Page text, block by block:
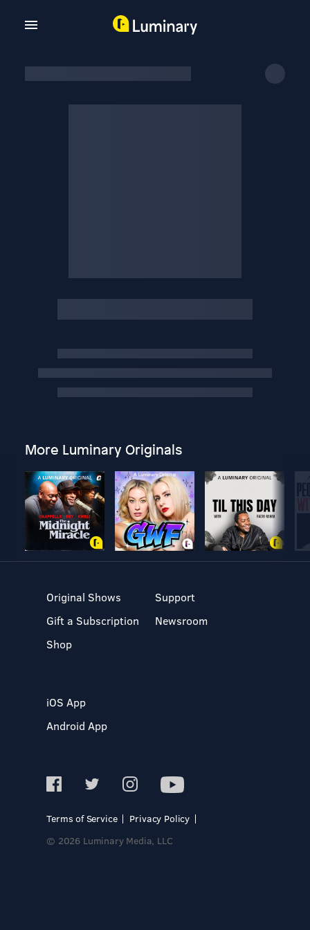
More Luminary Originals
Original Shows
Gift a Subscription
Shop
Support
Newsroom
iOS App
Android App
Terms of Service
Privacy Policy
© 2026 Luminary Media, LLC